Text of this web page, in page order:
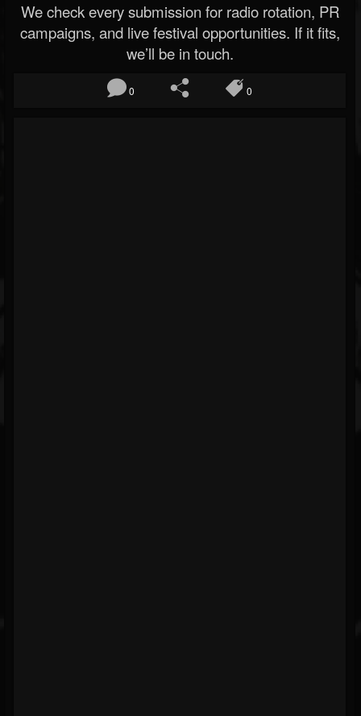
We check every submission for radio rotation, PR
campaigns, and live festival opportunities. If it fits,
we’ll be in touch.
0 0